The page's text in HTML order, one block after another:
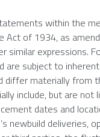
within the
Act of 1934, as
expressions.
subject to
differ materially from
include, but are not
dates and
deliveries,